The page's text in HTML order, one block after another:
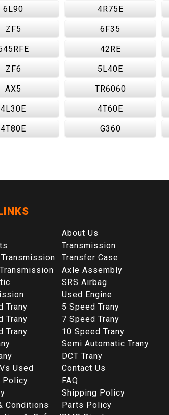
6L90 4R75E
ZF5 6F35
42RE
ZF6 5L40E
AX5 TR6060
4L30E 4T60E
4T80E G360
About Us
Transmission
Transfer Case
Axle Assembly
SRS Airbag
Used Engine
Trany
5 Speed Trany
Trany
7 Speed Trany
Trany
10 Speed Trany
Semi Automatic Trany
DCT Trany
Used
Contact Us
Policy
FAQ
Shipping Policy
Conditions
Parts Policy